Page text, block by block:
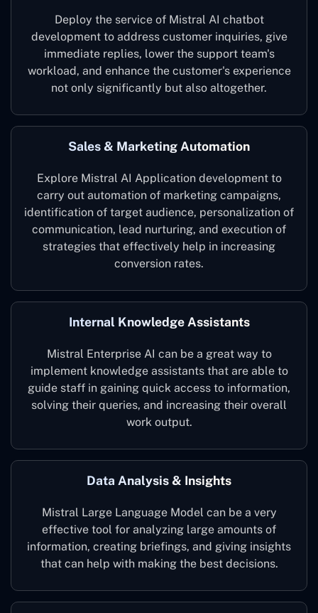
Deploy the service of Mistral AI chatbot
development to address customer inquiries, give
immediate replies, lower the support team's
workload, and enhance the customer's experience
not only significantly but also altogether.
Sales & Marketing Automation
Explore Mistral AI Application development to
carry out automation of marketing campaigns,
identification of target audience, personalization of
communication, lead nurturing, and execution of
strategies that effectively help in increasing
conversion rates.
Internal Knowledge Assistants
Mistral Enterprise AI can be a great way to
implement knowledge assistants that are able to
guide staff in gaining quick access to information,
solving their queries, and increasing their overall
work output.
Data Analysis & Insights
Mistral Large Language Model can be a very
effective tool for analyzing large amounts of
information, creating briefings, and giving insights
that can help with making the best decisions.